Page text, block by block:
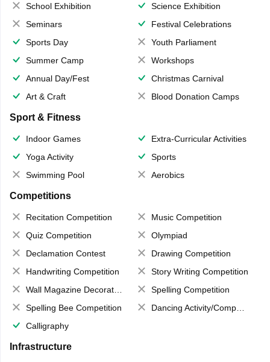
School Exhibition
Science Exhibition
Seminars
Festival Celebrations
Sports Day
Youth Parliament
Summer Camp
Workshops
Annual Day/Fest
Christmas Carnival
Art & Craft
Blood Donation Camps
Sport & Fitness
Indoor Games
Extra-Curricular Activities
Yoga Activity
Sports
Swimming Pool
Aerobics
Competitions
Recitation Competition
Music Competition
Quiz Competition
Olympiad
Declamation Contest
Drawing Competition
Handwriting Competition
Story Writing Competition
Wall Magazine Decoration
Spelling Competition
Spelling Bee Competition
Dancing Activity/Competition
Calligraphy
Infrastructure